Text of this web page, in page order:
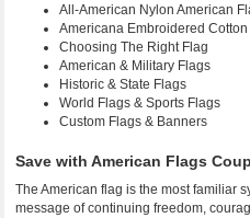
All-American Nylon American
Americana Embroidered
Choosing The Right Flag
American & Military Flags
Historic & State Flags
World Flags & Sports Flags
Custom Flags & Banners
Save with American Flags
The American flag is the most familiar
message of continuing freedom,